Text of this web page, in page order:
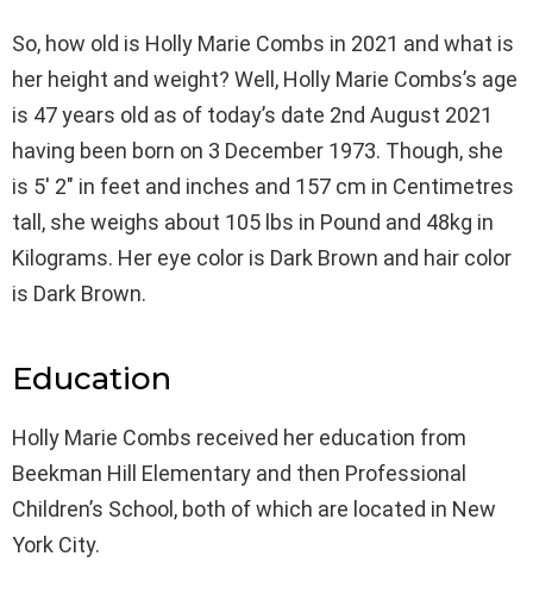
So, how old is Holly Marie Combs in 2021 and what is
her height and weight? Well, Holly Marie Combs’s age
is 47 years old as of today’s date 2nd August 2021
having been born on 3 December 1973. Though, she
is 5′ 2″ in feet and inches and 157 cm in Centimetres
tall, she weighs about 105 lbs in Pound and 48kg in
Kilograms. Her eye color is Dark Brown and hair color
is Dark Brown.
Education
Holly Marie Combs received her education from
Beekman Hill Elementary and then Professional
Children’s School, both of which are located in New
York City.